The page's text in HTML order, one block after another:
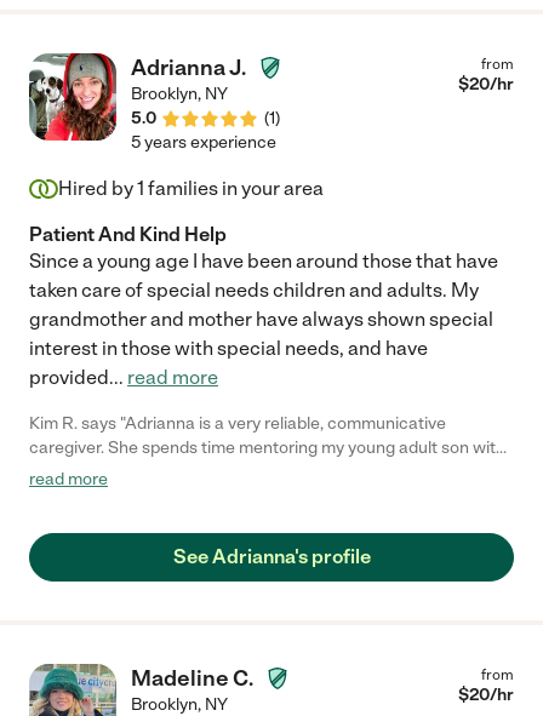
Adrianna J.
Brooklyn, NY
5.0
(1)
from
$20/hr
5 years experience
Hired by1 families in your area
Patient And Kind Help
Since a young age I have been around those that have
taken care of special needs children and adults. My
grandmother and mother have always shown special
interest in those with special needs, and have
provided... read more
Kim R. says "Adrianna is a very reliable, communicative
caregiver. She spends time mentoring my young adult son with
special needs and she's great. We both get along with her
read more
See Adrianna's profile
Madeline C.
Brooklyn, NY
from
$20/hr